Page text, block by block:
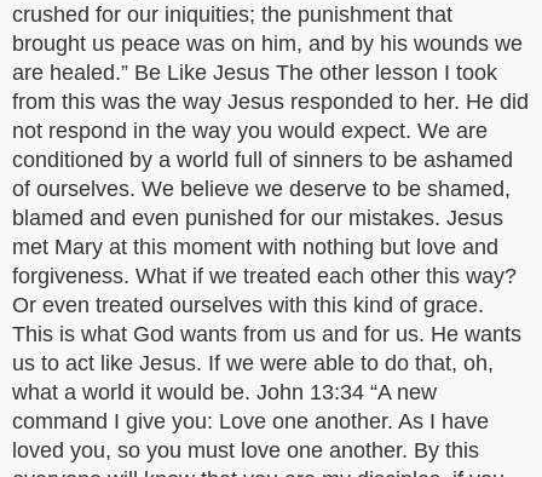
crushed for our iniquities; the punishment that
brought us peace was on him, and by his wounds we
are healed.” Be Like Jesus The other lesson I took
from this was the way Jesus responded to her. He did
not respond in the way you would expect. We are
conditioned by a world full of sinners to be ashamed
of ourselves. We believe we deserve to be shamed,
blamed and even punished for our mistakes. Jesus
met Mary at this moment with nothing but love and
forgiveness. What if we treated each other this way?
Or even treated ourselves with this kind of grace.
This is what God wants from us and for us. He wants
us to act like Jesus. If we were able to do that, oh,
what a world it would be. John 13:34 “A new
command I give you: Love one another. As I have
loved you, so you must love one another. By this